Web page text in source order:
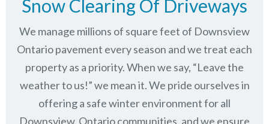
Snow Clearing Of Driveways
We manage millions of square feet of Downsview
Ontario pavement every season and we treat each
property as a priority. When we say, “Leave the
weather to us!” we mean it. We pride ourselves in
offering a safe winter environment for all
Downsview, Ontario communities, and we ensure